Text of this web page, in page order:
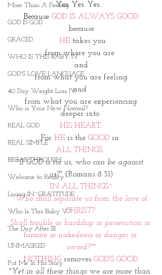
More Than A Feeling
GOD IS GOD
GRACED
WHO IS THIS BABY IV
GOD'S LOVE LANGUAGE
40 Day Weight Loss IV
Who is Your New Normal?
REAL GOD
REAL SIMPLE
BREAKTHROUGH
Welcome to Reality
Living IN~GRATITUDE
Who Is This Baby V?
The Day After III
UNMASKED
Put Me In His Story
Yes. Yes. Yes.
Because GOD IS ALWAYS GOOD
because
HE takes you
from where you are
and
from what you are feeling
and
from what you are experiencing
deeper into
HIS HEART.
For HE is the GOOD in
ALL THINGS.
"If GOD is for us, who can be against
us?" (Romans 8:31)
IN ALL THINGS~
"Who shall separate us from the love of
CHRIST?
Shall trouble or hardship or persecution or
famine or nakedness or danger or
sword?"*
NOTHING removes GOD'S GOOD.
"Yet in all these things we are more than